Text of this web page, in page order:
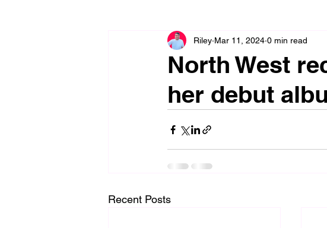
North West
her debut
Riley Mar 11, 2024 0 min read
Recent Posts